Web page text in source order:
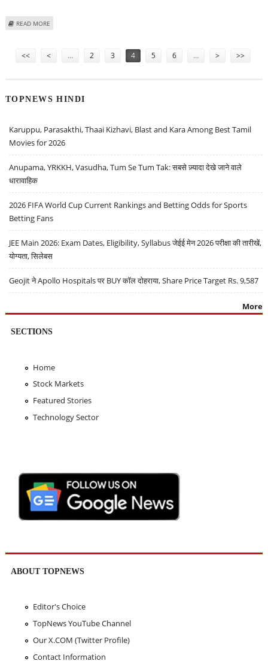
READ MORE
<< < … 2 3 4 5 6 … > >>
TOPNEWS HINDI
Karuppu, Parasakthi, Thaai Kizhavi, Blast and Kara Among Best Tamil
Movies for 2026
Anupama, YRKKH, Vasudha, Tum Se Tum Tak: सबसे ज़्यादा देखे जाने वाले
धारावाहिक
2026 FIFA World Cup Current Rankings and Betting Odds for Sports
Betting Fans
JEE Main 2026: Exam Dates, Eligibility, Syllabus जेईई मेन 2026 परीक्षा की तारीखें,
योग्यता, सिलेबस
Geojit ने Apollo Hospitals पर BUY कॉल दोहराया, Share Price Target Rs. 9,587
More
SECTIONS
Home
Stock Markets
Featured Stories
Technology Sector
ABOUT TOPNEWS
Editor's Choice
TopNews YouTube Channel
Our X.COM (Twitter Profile)
Contact Information